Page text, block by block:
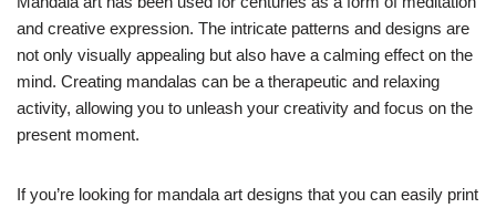
and creative expression. The intricate patterns and designs are
not only visually appealing but also have a calming effect on the
mind. Creating mandalas can be a therapeutic and relaxing
activity, allowing you to unleash your creativity and focus on the
present moment.
If you’re looking for mandala art designs that you can easily print